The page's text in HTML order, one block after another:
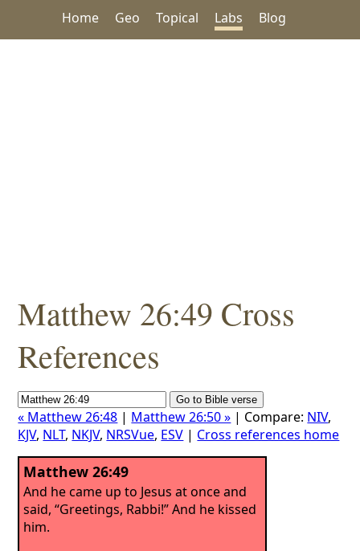
Home Geo Topical Labs Blog
Matthew 26:49 Cross
References
« Matthew 26:48 | Matthew 26:50 » | Compare: NIV,
KJV, NLT, NKJV, NRSVue, ESV | Cross references home
Matthew 26:49
And he came up to Jesus at once and
said, “Greetings, Rabbi!” And he kissed
him.